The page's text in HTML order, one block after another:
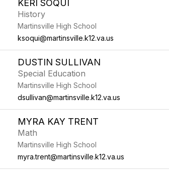
KERI SOQUI
History
Martinsville High School
ksoqui@martinsville.k12.va.us
DUSTIN SULLIVAN
Special Education
Martinsville High School
dsullivan@martinsville.k12.va.us
MYRA KAY TRENT
Math
Martinsville High School
myra.trent@martinsville.k12.va.us